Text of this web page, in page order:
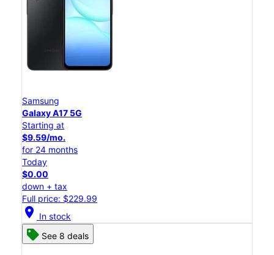
Samsung
Galaxy A17 5G
Starting at
$9.59/mo.
for 24 months
Today
$0.00
down + tax
Full price: $229.99
location_on In stock
See 8 deals